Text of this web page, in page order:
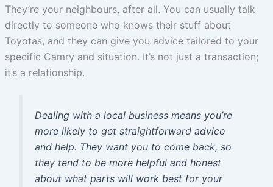
They’re your neighbours, after all. You can usually talk
directly to someone who knows their stuff about
Toyotas, and they can give you advice tailored to your
specific Camry and situation. It’s not just a transaction;
it’s a relationship.
Dealing with a local business means you’re
more likely to get straightforward advice
and help. They want you to come back, so
they tend to be more helpful and honest
about what parts will work best for your